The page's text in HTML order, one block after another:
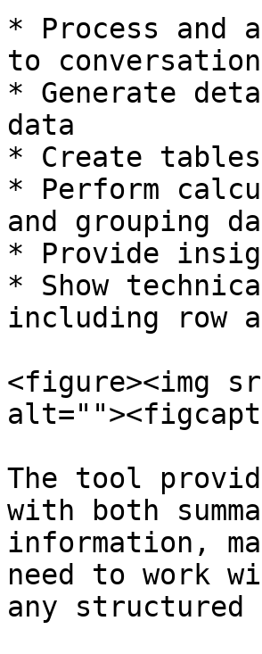
* Process and
to
* Generate
data
* Create
* Perform
and grouping
* Provide
* Show
including row
<figure><img
The tool
with both
information,
need to work
any structured